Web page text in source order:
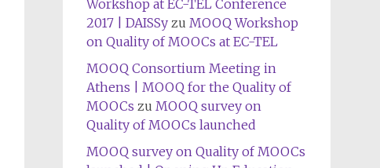
Workshop at EC-TEL Conference
2017 | DAISSyzu MOOQ Workshop
on Quality of MOOCs at EC-TEL
MOOQ Consortium Meeting in
Athens | MOOQ for the Quality of
MOOCs zu MOOQ survey on
Quality of MOOCs launched
MOOQ survey on Quality of MOOCs